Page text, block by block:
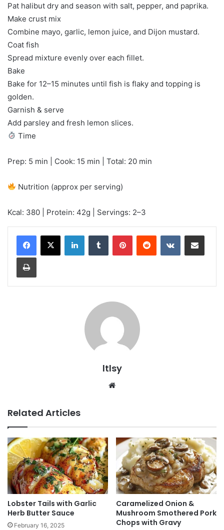
Pat halibut dry and season with salt, pepper, and paprika.
Make crust mix
Combine mayo, garlic, lemon juice, and Dijon mustard.
Coat fish
Spread mixture evenly over each fillet.
Bake
Bake for 12–15 minutes until fish is flaky and topping is
golden.
Garnish & serve
Add parsley and fresh lemon slices.
Time
Prep: 5 min | Cook: 15 min | Total: 20 min
Nutrition (approx per serving)
Kcal: 380 | Protein: 42g | Servings: 2–3
LinkedInTumblr PinterestReddit VKontakteShare via Email
Print
ltlsy
Related Articles
Lobster Tails with Garlic
Herb Butter Sauce
February 16, 2025
Caramelized Onion &
Mushroom Smothered Pork
Chops with Gravy